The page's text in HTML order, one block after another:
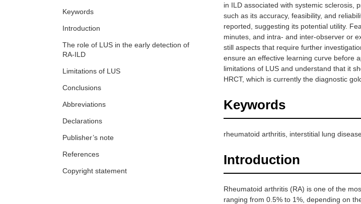
in ILD associated with systemic sclerosis,
such as its accuracy, feasibility, and
reported, suggesting its potential utility.
minutes, and intra- and inter-observer or
still aspects that require further
ensure an effective learning curve before
limitations of LUS and understand that it
HRCT, which is currently the diagnostic
Keywords
rheumatoid arthritis, interstitial lung
Introduction
Rheumatoid arthritis (RA) is one of the
ranging from 0.5% to 1%, depending on
Keywords
Introduction
The role of LUS in the early detection of
RA-ILD
Limitations of LUS
Conclusions
Abbreviations
Declarations
Publisher’s note
References
Copyright statement